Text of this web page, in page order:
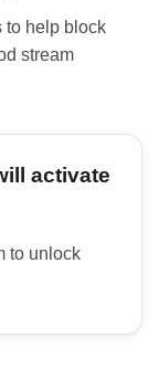
to help block
stream
activate
to unlock